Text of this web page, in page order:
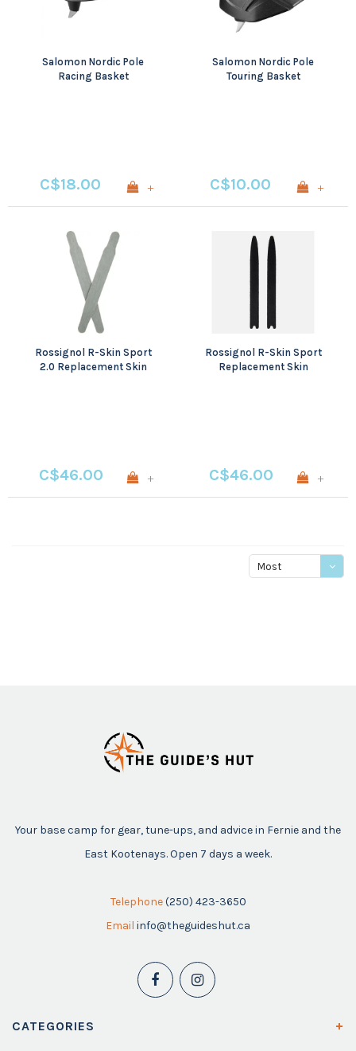
Salomon Nordic Pole
Racing Basket
C$18.00 +
Salomon Nordic Pole
Touring Basket
C$10.00 +
Rossignol R-Skin Sport
2.0 Replacement Skin
C$46.00 +
Rossignol R-Skin Sport
Replacement Skin
C$46.00 +
Most
Your base camp for gear, tune-ups, and advice in Fernie and the
East Kootenays. Open 7 days a week.
Telephone (250) 423-3650
Email info@theguideshut.ca
CATEGORIES